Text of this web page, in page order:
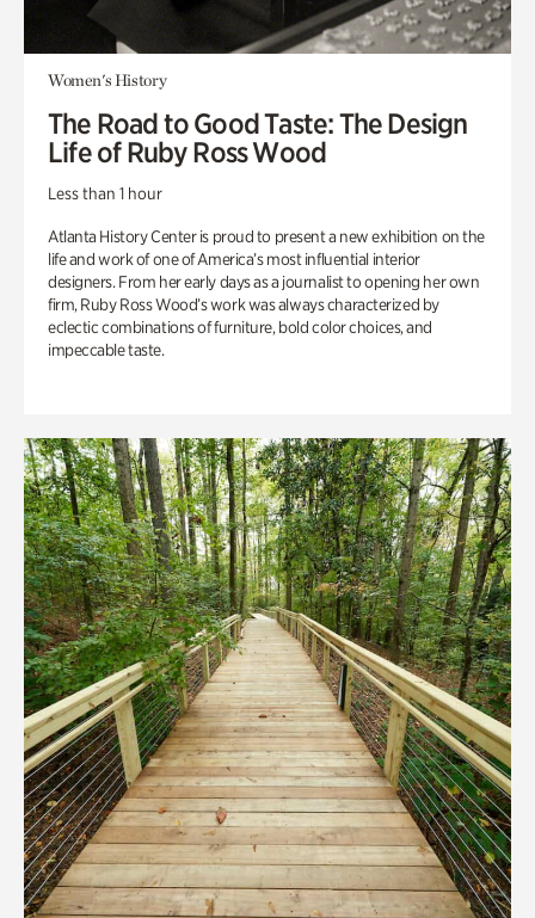
Women's History
The Road to Good Taste: The Design
Life of Ruby Ross Wood
Less than 1 hour
Atlanta History Center is proud to present a new exhibition on the
life and work of one of America’s most influential interior
designers. From her early days as a journalist to opening her own
firm, Ruby Ross Wood’s work was always characterized by
eclectic combinations of furniture, bold color choices, and
impeccable taste.